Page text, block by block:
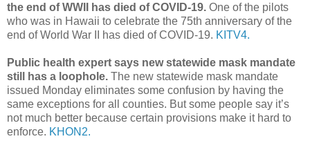
the end of WWII has died of COVID-19. One of the pilots
who was in Hawaii to celebrate the 75th anniversary of the
end of World War II has died of COVID-19. KITV4.
Public health expert says new statewide mask mandate
still has a loophole. The new statewide mask mandate
issued Monday eliminates some confusion by having the
same exceptions for all counties. But some people say it’s
not much better because certain provisions make it hard to
enforce. KHON2.